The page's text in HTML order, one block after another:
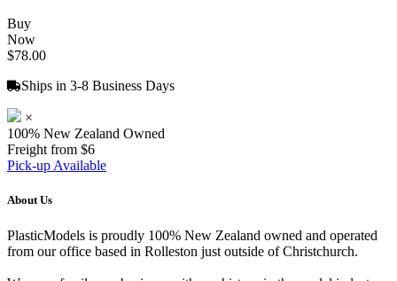
Buy
Now
$78.00
Ships in 3-8 Business Days
×
100% New Zealand Owned
Freight from $6
Pick-up Available
About Us
PlasticModels is proudly 100% New Zealand owned and operated
from our office based in Rolleston just outside of Christchurch.